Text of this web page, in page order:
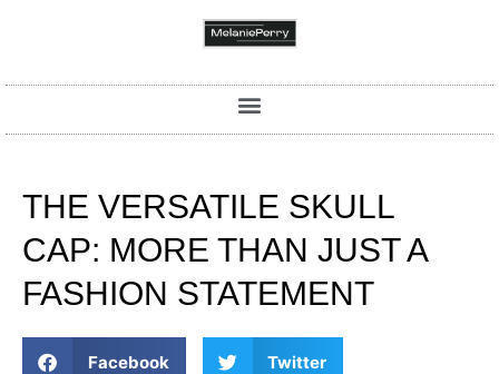
THE VERSATILE SKULL
CAP: MORE THAN JUST A
FASHION STATEMENT
Facebook Twitter